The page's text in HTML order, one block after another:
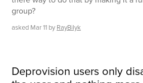
group?
asked Mar 11 by RayBilyk
Deprovision users only